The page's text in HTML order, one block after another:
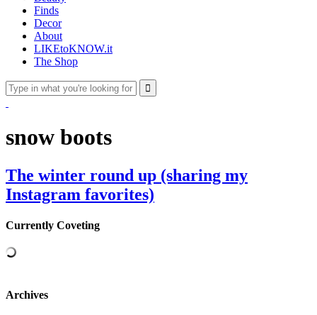
Finds
Decor
About
LIKEtoKNOW.it
The Shop
snow boots
The winter round up (sharing my
Instagram favorites)
Currently Coveting
Archives